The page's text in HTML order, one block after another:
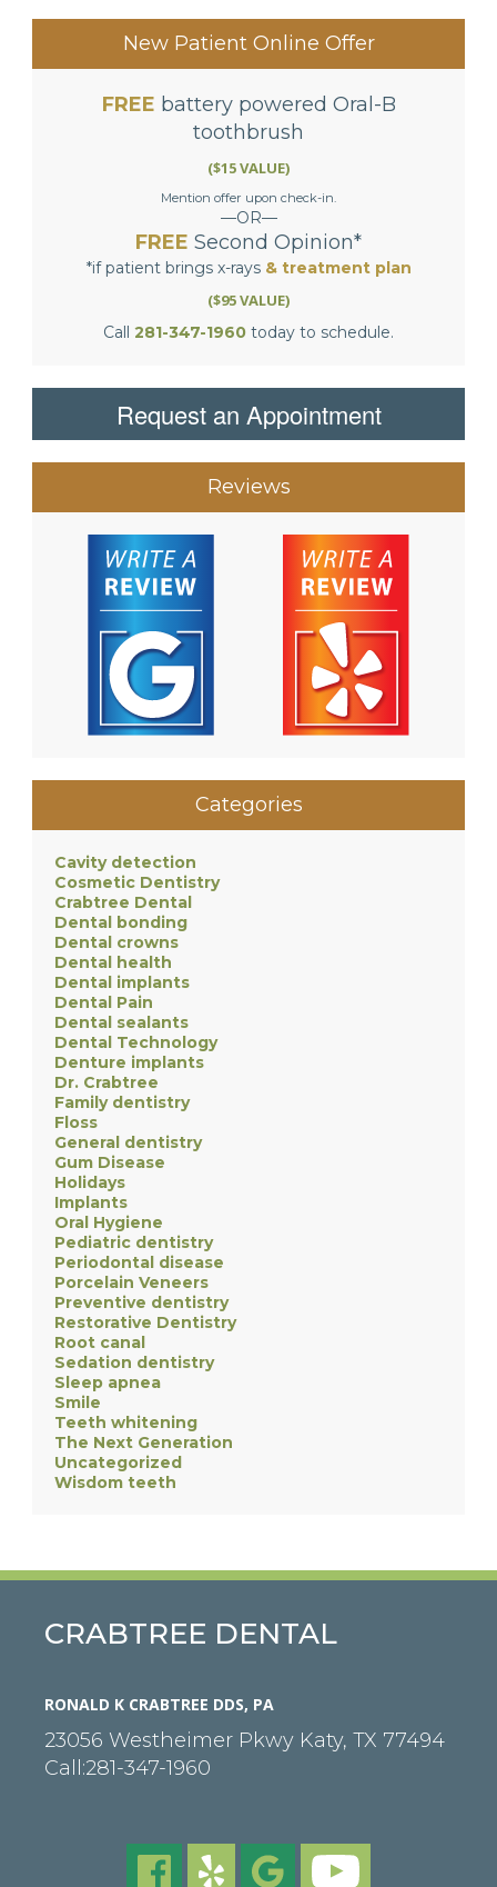
NAVIGATION
New Patient Online Offer
FREE battery powered Oral-B
toothbrush
($15 VALUE)
Mention offer upon check-in.
—OR—
FREE Second Opinion*
*if patient brings x-rays & treatment plan
($95 VALUE)
Call 281-347-1960 today to schedule.
Request an Appointment
Reviews
Categories
Cavity detection
Cosmetic Dentistry
Crabtree Dental
Dental bonding
Dental crowns
Dental health
Dental implants
Dental Pain
Dental sealants
Dental Technology
Denture implants
Dr. Crabtree
Family dentistry
Floss
General dentistry
Gum Disease
Holidays
Implants
Oral Hygiene
Pediatric dentistry
Periodontal disease
Porcelain Veneers
Preventive dentistry
Restorative Dentistry
Root canal
Sedation dentistry
Sleep apnea
Smile
Teeth whitening
The Next Generation
Uncategorized
Wisdom teeth
CRABTREE DENTAL
RONALD K CRABTREE DDS, PA
23056 Westheimer Pkwy Katy, TX 77494
Call:281-347-1960